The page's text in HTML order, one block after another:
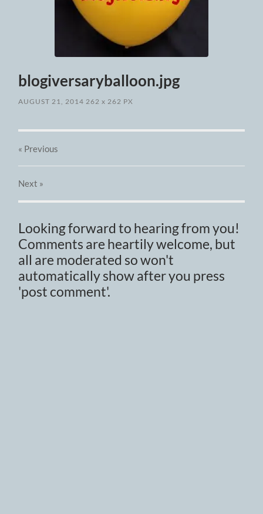
blogiversaryballoon.jpg
AUGUST 21, 2014 262x 262 PX
« Previous
Next »
Looking forward to hearing from you!
Comments are heartily welcome, but
all are moderated so won't
automatically show after you press
'post comment'.